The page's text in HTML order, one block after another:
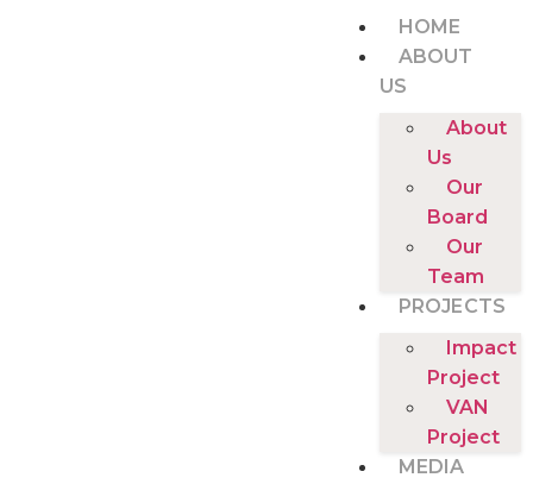
HOME
ABOUT
US
About
Us
Our
Board
Our
Team
PROJECTS
Impact
Project
VAN
Project
MEDIA